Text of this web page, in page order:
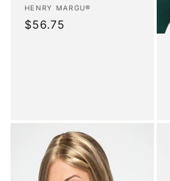
Vendor:
HENRY MARGU®
Regular
$56.75